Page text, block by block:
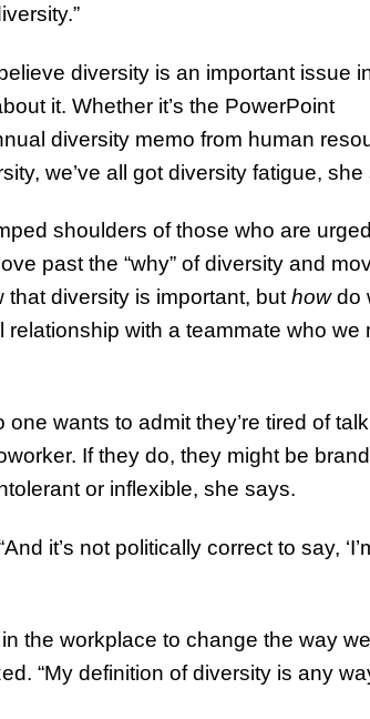
diversity is an important issue
it. Whether it’s the PowerPoint
diversity memo from human
we’ve all got diversity fatigue, she
shoulders of those who are
past the “why” of diversity and
that diversity is important, buthowdo
with a teammate who we
wants to admit they’re tired of
If they do, they might be
or inflexible, she says.
it’s not politically correct to say,
the workplace to change the way
“My definition of diversity is any